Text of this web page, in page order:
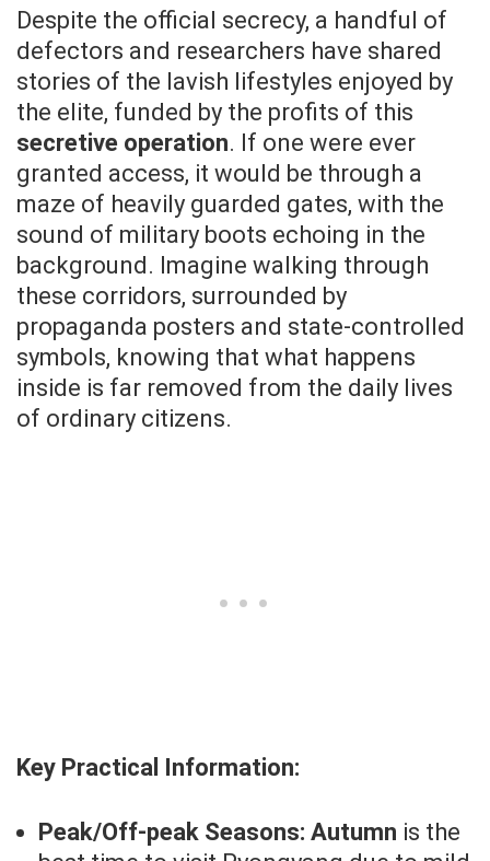
Despite the official secrecy, a handful of
defectors and researchers have shared
stories of the lavish lifestyles enjoyed by
the elite, funded by the profits of this
secretive operation. If one were ever
granted access, it would be through a
maze of heavily guarded gates, with the
sound of military boots echoing in the
background. Imagine walking through
these corridors, surrounded by
propaganda posters and state-controlled
symbols, knowing that what happens
inside is far removed from the daily lives
of ordinary citizens.
Key Practical Information:
Peak/Off-peak Seasons: Autumn is the